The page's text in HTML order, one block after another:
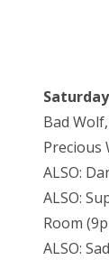
Saturday
Bad
Precious
ALSO:
ALSO:
Room
ALSO: